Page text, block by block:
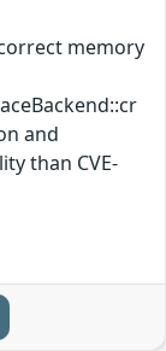
memory
and
than CVE-